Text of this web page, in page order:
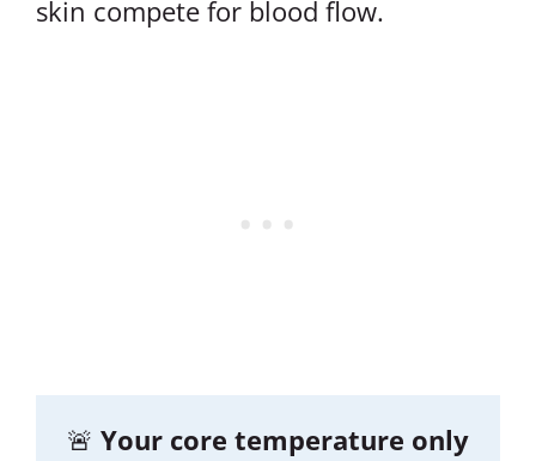
skin compete for blood flow.
🚨 Your core temperature only